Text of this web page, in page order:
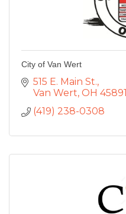
City of Van Wert
515 E. Main St.
Van Wert OH 45891
(419) 238-0308